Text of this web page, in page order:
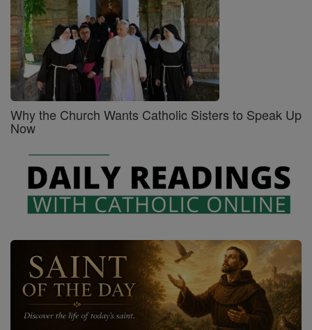
Why the Church Wants Catholic Sisters to Speak Up
Now